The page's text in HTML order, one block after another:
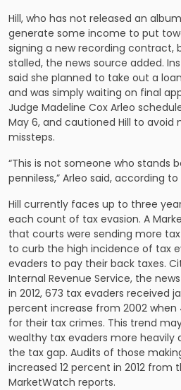
Hill, who has not released an
generate some income to put
signing a new recording contract,
stalled, the news source added.
said she planned to take out a
and was simply waiting on final
Judge Madeline Cox Arleo
May 6, and cautioned Hill to avoid
missteps.
“This is not someone who stands
penniless,” Arleo said, according to
Hill currently faces up to three
each count of tax evasion. A
that courts were sending more
to curb the high incidence of tax
evaders to pay their back taxes.
Internal Revenue Service, the
in 2012, 673 tax evaders received
percent increase from 2002 when
for their tax crimes. This trend
wealthy tax evaders more heavily
the tax gap. Audits of those
increased 12 percent in 2012 from
MarketWatch reports.